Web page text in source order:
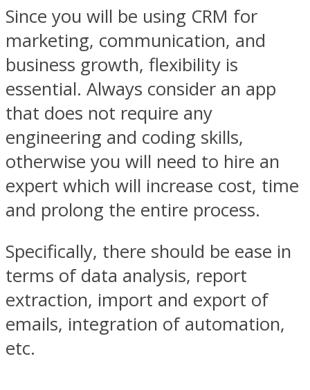
Since you will be using CRM for
marketing, communication, and
business growth, flexibility is
essential. Always consider an app
that does not require any
engineering and coding skills,
otherwise you will need to hire an
expert which will increase cost, time
and prolong the entire process.
Specifically, there should be ease in
terms of data analysis, report
extraction, import and export of
emails, integration of automation,
etc.